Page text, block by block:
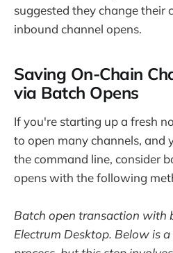
suggested they change their
inbound channel opens.
Saving On-Chain
via Batch Opens
If you're starting up a fresh
to open many channels, and
the command line, consider
opens with the following
Batch open transaction with
Electrum Desktop. Below is